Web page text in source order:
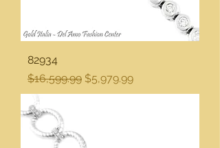
82934
Regular Price
$16,599.99 Sale Price
$5,979.99